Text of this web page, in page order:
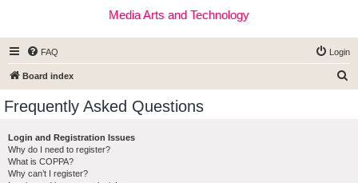
Media Arts and Technology
FAQ Login
Board index
Frequently Asked Questions
Login and Registration Issues
Why do I need to register?
What is COPPA?
Why can’t I register?